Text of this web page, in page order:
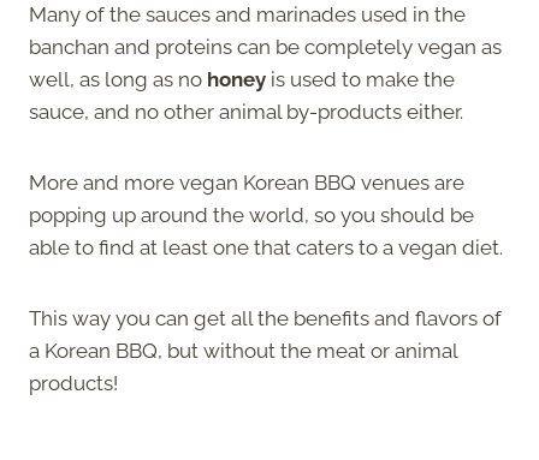
Many of the sauces and marinades used in the
banchan and proteins can be completely vegan as
well, as long as no honey is used to make the
sauce, and no other animal by-products either.
More and more vegan Korean BBQ venues are
popping up around the world, so you should be
able to find at least one that caters to a vegan diet.
This way you can get all the benefits and flavors of
a Korean BBQ, but without the meat or animal
products!